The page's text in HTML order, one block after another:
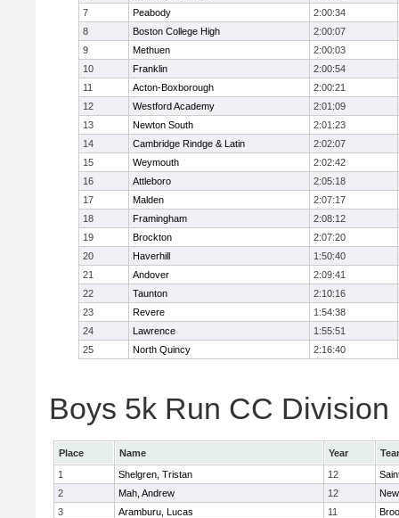
7
Peabody
2:00:34
8
Boston College High
2:00:07
9
Methuen
2:00:03
10
Franklin
2:00:54
11
Acton-Boxborough
2:00:21
12
Westford Academy
2:01:09
13
Newton South
2:01:23
14
Cambridge Rindge & Latin
2:02:07
15
Weymouth
2:02:42
16
Attleboro
2:05:18
17
Malden
2:07:17
18
Framingham
2:08:12
19
Brockton
2:07:20
20
Haverhill
1:50:40
21
Andover
2:09:41
22
Taunton
2:10:16
23
Revere
1:54:38
24
Lawrence
1:55:51
25
North Quincy 2:16:40
Boys 5k Run CC
Place Name Year
1
Shelgren, Tristan 12
2
Mah, Andrew 12
3
Aramburu, Lucas 11